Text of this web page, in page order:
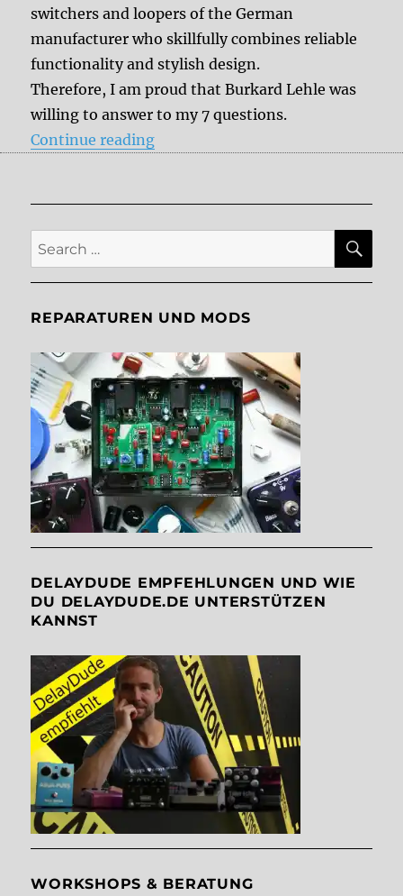
switchers and loopers of the German
manufacturer who skillfully combines reliable
functionality and stylish design.
Therefore, I am proud that Burkard Lehle was
willing to answer to my 7 questions.
Continue reading“7 questions to Burkard Lehle”
Search
for:
REPARATUREN UND MODS
DELAYDUDE EMPFEHLUNGEN UND WIE
DU DELAYDUDE.DE UNTERSTÜTZEN
KANNST
WORKSHOPS & BERATUNG